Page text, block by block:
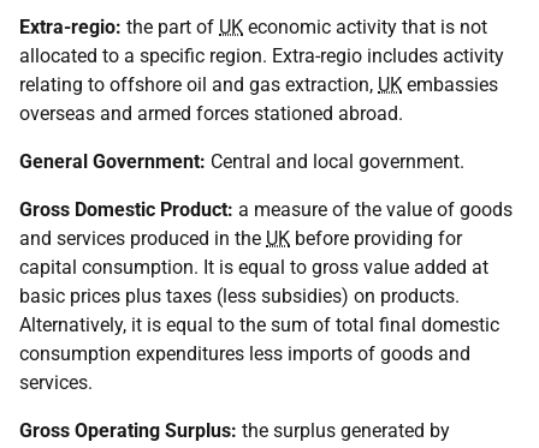
Extra-regio: the part of UK economic activity that is not
allocated to a specific region. Extra-regio includes activity
relating to offshore oil and gas extraction, UK embassies
overseas and armed forces stationed abroad.
General Government: Central and local government.
Gross Domestic Product: a measure of the value of goods
and services produced in the UK before providing for
capital consumption. It is equal to gross value added at
basic prices plus taxes (less subsidies) on products.
Alternatively, it is equal to the sum of total final domestic
consumption expenditures less imports of goods and
services.
Gross Operating Surplus: the surplus generated by